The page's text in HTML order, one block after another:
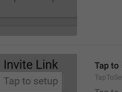
Tap to